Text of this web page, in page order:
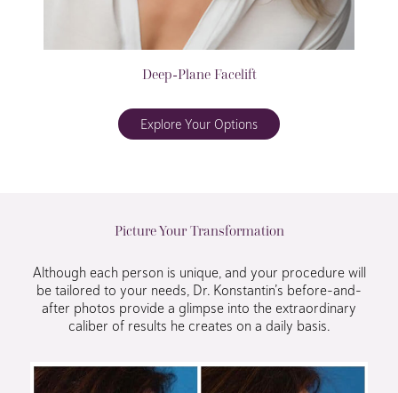
Deep-Plane Facelift
Explore Your Options
Picture Your Transformation
Although each person is unique, and your procedure will
be tailored to your needs, Dr. Konstantin’s before-and-
after photos provide a glimpse into the extraordinary
caliber of results he creates on a daily basis.